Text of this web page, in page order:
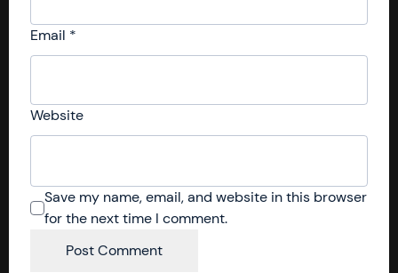
Email *
Website
Save my name, email, and website in this browser
for the next time I comment.